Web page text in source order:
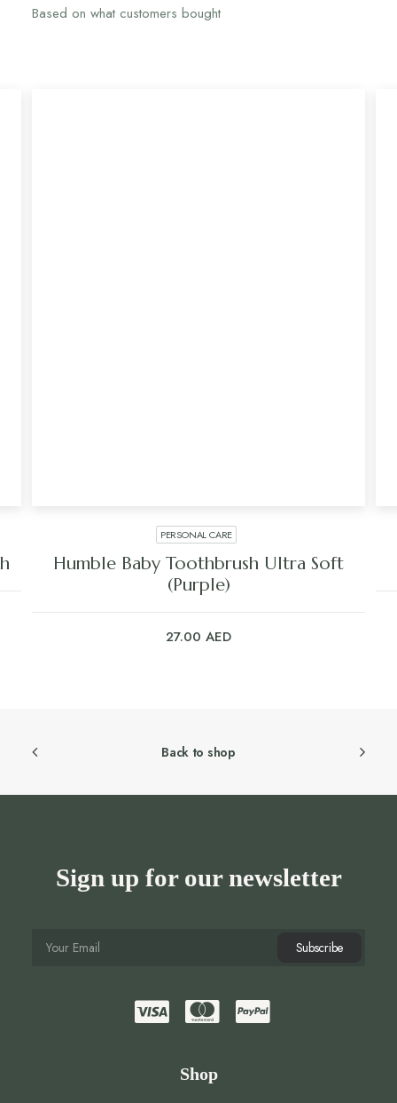
Based on what customers bought
PERSONAL CARE
Humble Baby Toothbrush Ultra Soft
(Purple)
27.00 AED
Back to shop
Sign up for our newsletter
Shop